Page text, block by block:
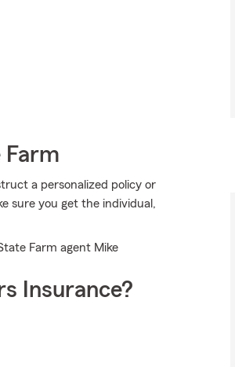
Farm
a personalized policy or
sure you get the individual,
Farm agent Mike
Insurance?